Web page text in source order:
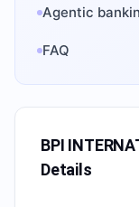
Agentic
FAQ
BPI
Details